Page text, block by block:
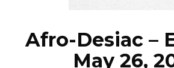
Afro-Desiac –
May 26,